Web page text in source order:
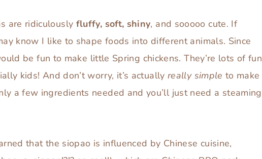
are ridiculously fluffy, soft, shiny, and sooooo cute. If
know I like to shape foods into different animals. Since
be fun to make little Spring chickens. They’re lots of fun
kids! And don’t worry, it’s actually really simple to make
a few ingredients needed and you’ll just need a steaming
that the siopao is influenced by Chinese cuisine,